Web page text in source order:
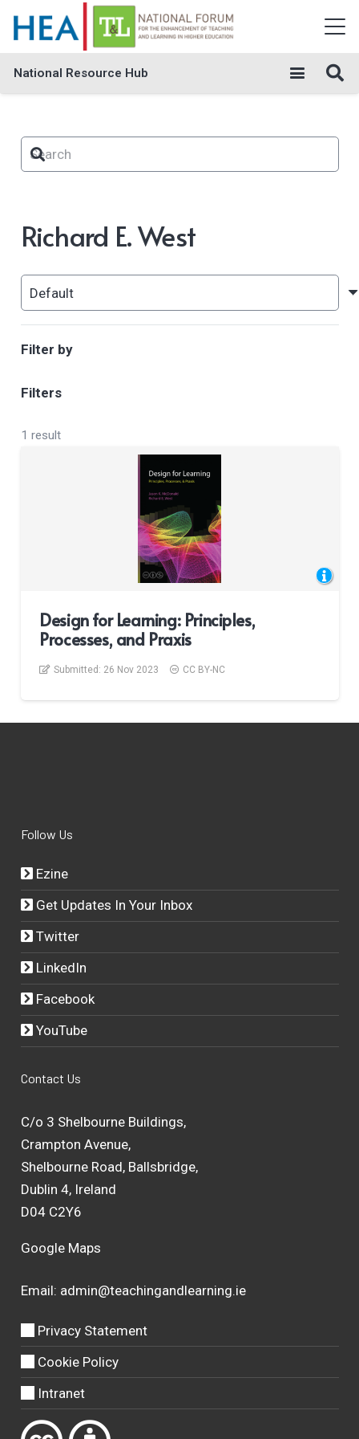
National Resource Hub
Richard E. West
Filter by
Filters
1 result
Design for Learning: Principles,
Processes, and Praxis
Submitted: 26 Nov 2023 CC BY-NC
Follow Us
Ezine
Get Updates In Your Inbox
Twitter
LinkedIn
Facebook
YouTube
Contact Us
C/o 3 Shelbourne Buildings,
Crampton Avenue,
Shelbourne Road, Ballsbridge,
Dublin 4, Ireland
D04 C2Y6
Google Maps
Email: admin@teachingandlearning.ie
Privacy Statement
Cookie Policy
Intranet